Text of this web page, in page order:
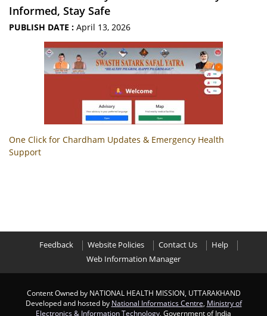
Informed, Stay Safe
PUBLISH DATE : April 13, 2026
One Click for Chardham Updates & Emergency Health
Support
Feedback Website Policies Contact Us
Help
Web Information Manager
Content Owned by NATIONAL HEALTH MISSION, UTTARAKHAND
Developed and hosted by National Informatics Centre Ministry of
Electronics & Information Technology , Government of India